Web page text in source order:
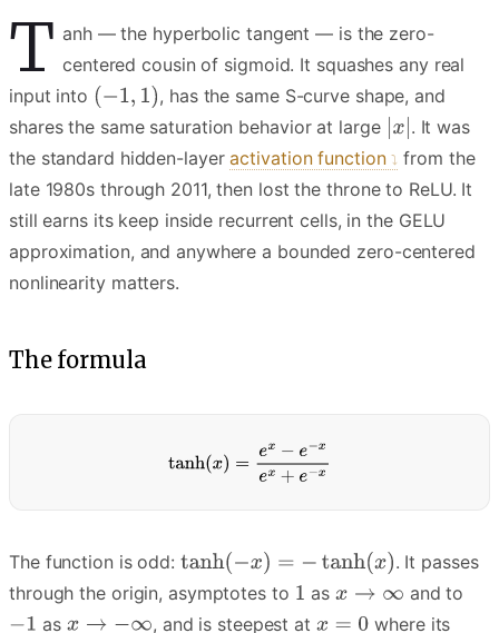
T anh — the hyperbolic tangent — is the zero-
centered cousin of sigmoid. It squashes any real
input into
, has the same S-curve shape, and
shares the same saturation behavior at large
. It was
the standard hidden-layeractivation function from the
late 1980s through 2011, then lost the throne to ReLU. It
still earns its keep inside recurrent cells, in the GELU
approximation, and anywhere a bounded zero-centered
nonlinearity matters.
The formula
The function is odd:
. It passes
through the origin, asymptotes to
as
and to
as
, and is steepest at
where its